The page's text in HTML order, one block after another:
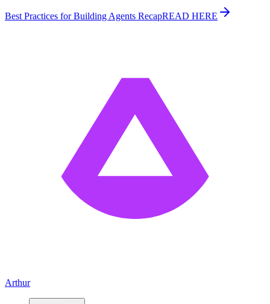
Best Practices for Building Agents RecapREAD HERE
Arthur